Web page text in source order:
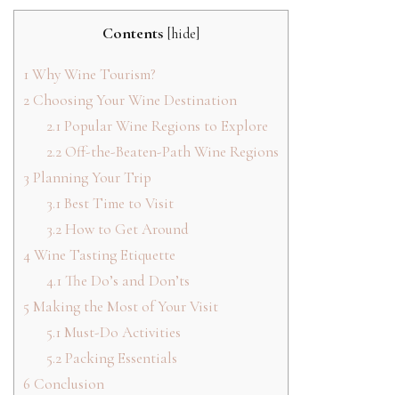
Contents [hide]
1 Why Wine Tourism?
2 Choosing Your Wine Destination
2.1 Popular Wine Regions to Explore
2.2Off-the-Beaten-Path Wine Regions
3 Planning Your Trip
3.1 Best Time to Visit
3.2How to Get Around
4Wine Tasting Etiquette
4.1 The Do’s and Don’ts
5 Making the Most of Your Visit
5.1 Must-Do Activities
5.2Packing Essentials
6 Conclusion